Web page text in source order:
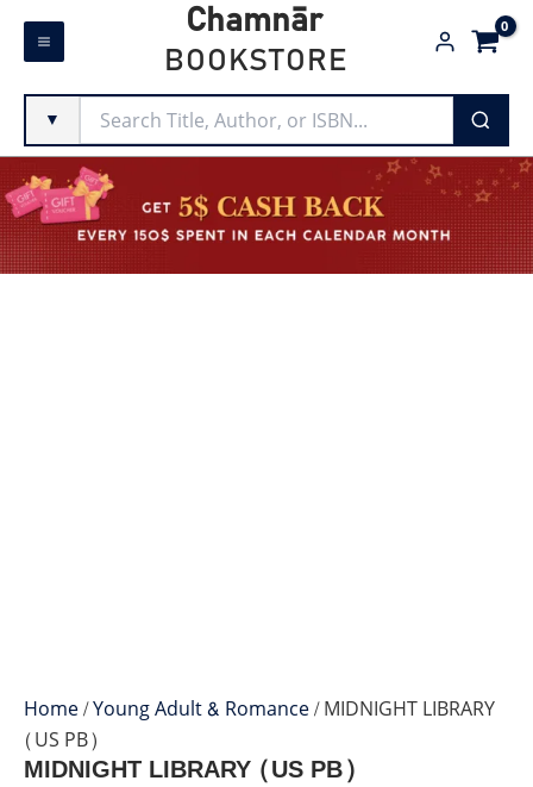
Skip
Chamnār
BOOKSTORE
▼
Home/Young Adult & Romance/ MIDNIGHT LIBRARY
(US PB)
MIDNIGHT LIBRARY (US PB)